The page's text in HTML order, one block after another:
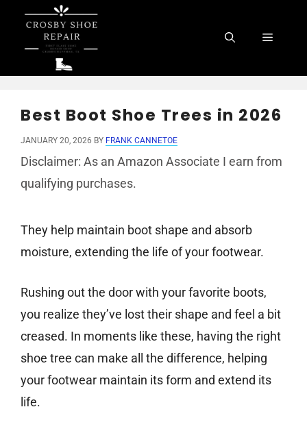
content
Menu
Best Boot Shoe Trees in 2026
JANUARY 20, 2026 BY FRANK CANNETOE
Disclaimer: As an Amazon Associate I earn from
qualifying purchases.
They help maintain boot shape and absorb
moisture, extending the life of your footwear.
Rushing out the door with your favorite boots,
you realize they’ve lost their shape and feel a bit
creased. In moments like these, having the right
shoe tree can make all the difference, helping
your footwear maintain its form and extend its
life.